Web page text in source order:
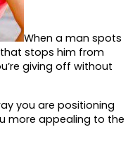
When a man spots
stops him from
giving off without
you are positioning
more appealing to the